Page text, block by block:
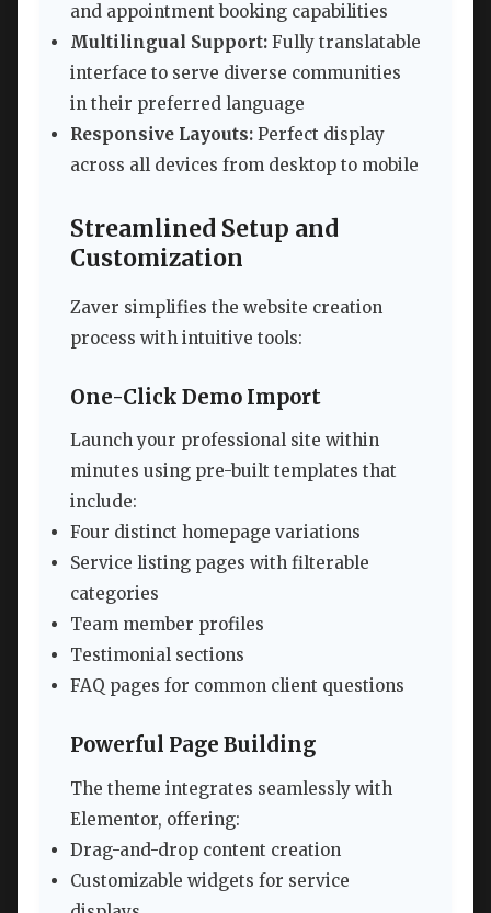
and appointment booking capabilities
Multilingual Support: Fully translatable
interface to serve diverse communities
in their preferred language
Responsive Layouts: Perfect display
across all devices from desktop to mobile
Streamlined Setup and
Customization
Zaver simplifies the website creation
process with intuitive tools:
One-Click Demo Import
Launch your professional site within
minutes using pre-built templates that
include:
Four distinct homepage variations
Service listing pages with filterable
categories
Team member profiles
Testimonial sections
FAQ pages for common client questions
Powerful Page Building
The theme integrates seamlessly with
Elementor, offering:
Drag-and-drop content creation
Customizable widgets for service